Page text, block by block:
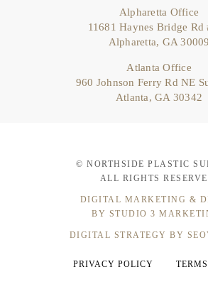
Alpharetta Office
11681 Haynes Bridge Rd
Alpharetta, GA 30009
Atlanta Office
960 Johnson Ferry Rd NE
Atlanta, GA 30342
© NORTHSIDE PLASTIC
ALL RIGHTS
DIGITAL MARKETING &
BY STUDIO 3
DIGITAL STRATEGY BY
PRIVACY POLICY